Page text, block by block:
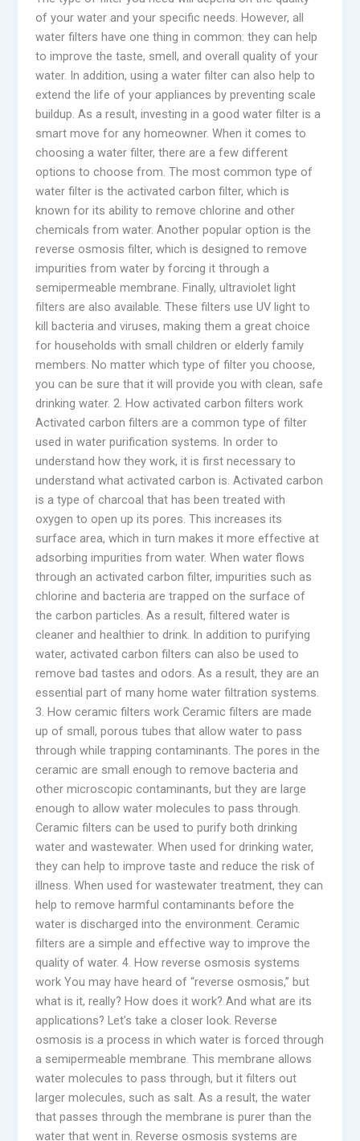
of your water and your specific needs. However, all
water filters have one thing in common: they can help
to improve the taste, smell, and overall quality of your
water. In addition, using a water filter can also help to
extend the life of your appliances by preventing scale
buildup. As a result, investing in a good water filter is a
smart move for any homeowner. When it comes to
choosing a water filter, there are a few different
options to choose from. The most common type of
water filter is the activated carbon filter, which is
known for its ability to remove chlorine and other
chemicals from water. Another popular option is the
reverse osmosis filter, which is designed to remove
impurities from water by forcing it through a
semipermeable membrane. Finally, ultraviolet light
filters are also available. These filters use UV light to
kill bacteria and viruses, making them a great choice
for households with small children or elderly family
members. No matter which type of filter you choose,
you can be sure that it will provide you with clean, safe
drinking water. 2. How activated carbon filters work
Activated carbon filters are a common type of filter
used in water purification systems. In order to
understand how they work, it is first necessary to
understand what activated carbon is. Activated carbon
is a type of charcoal that has been treated with
oxygen to open up its pores. This increases its
surface area, which in turn makes it more effective at
adsorbing impurities from water. When water flows
through an activated carbon filter, impurities such as
chlorine and bacteria are trapped on the surface of
the carbon particles. As a result, filtered water is
cleaner and healthier to drink. In addition to purifying
water, activated carbon filters can also be used to
remove bad tastes and odors. As a result, they are an
essential part of many home water filtration systems.
3. How ceramic filters work Ceramic filters are made
up of small, porous tubes that allow water to pass
through while trapping contaminants. The pores in the
ceramic are small enough to remove bacteria and
other microscopic contaminants, but they are large
enough to allow water molecules to pass through.
Ceramic filters can be used to purify both drinking
water and wastewater. When used for drinking water,
they can help to improve taste and reduce the risk of
illness. When used for wastewater treatment, they can
help to remove harmful contaminants before the
water is discharged into the environment. Ceramic
filters are a simple and effective way to improve the
quality of water. 4. How reverse osmosis systems
work You may have heard of “reverse osmosis,” but
what is it, really? How does it work? And what are its
applications? Let’s take a closer look. Reverse
osmosis is a process in which water is forced through
a semipermeable membrane. This membrane allows
water molecules to pass through, but it filters out
larger molecules, such as salt. As a result, the water
that passes through the membrane is purer than the
water that went in. Reverse osmosis systems are